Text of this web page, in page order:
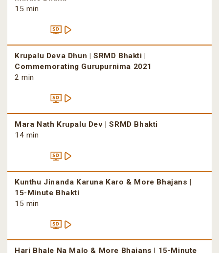
15 min
Krupalu Deva Dhun | SRMD Bhakti |
Commemorating Gurupurnima 2021
2 min
Mara Nath Krupalu Dev | SRMD Bhakti
14 min
Kunthu Jinanda Karuna Karo & More Bhajans |
15-Minute Bhakti
15 min
Hari Bhale Na Malo & More Bhajans | 15-Minute